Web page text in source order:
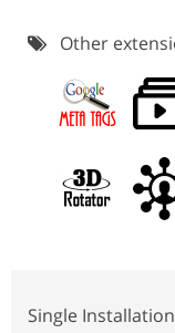
Other
Single